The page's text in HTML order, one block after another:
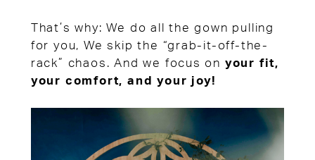
That’s why: We do all the gown pulling
for you, We skip the “grab-it-off-the-
rack” chaos. And we focus on your fit,
your comfort, and your joy!